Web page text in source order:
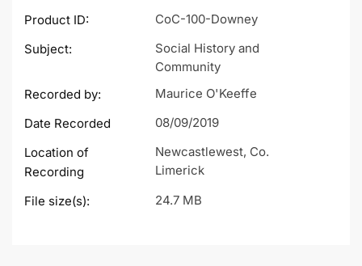
Product ID:
CoC-100-Downey
Subject:
Social History and
Community
Recorded by:
Maurice O'Keeffe
Date Recorded
08/09/2019
Location of
Recording
Newcastlewest, Co.
Limerick
File size(s):
24.7 MB